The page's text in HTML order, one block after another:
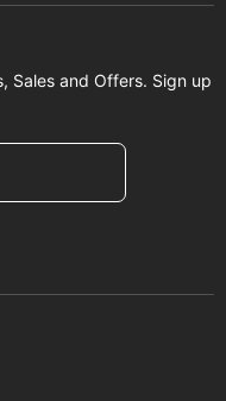
Sales and Offers. Sign up